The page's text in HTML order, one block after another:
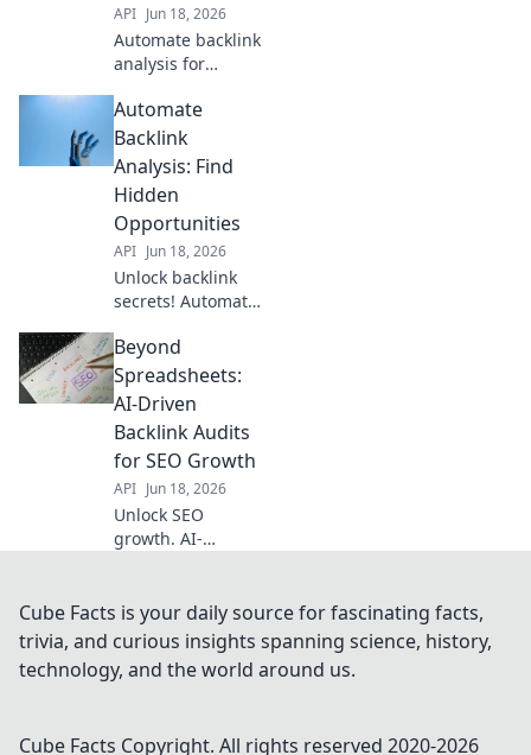
API Jun 18, 2026
Automate backlink
analysis for
actionable
insights, save
time, and outrank
competitors. Learn
how!
Automate
Backlink
Analysis: Find
Hidden
Opportunities
API Jun 18, 2026
Unlock backlink
secrets! Automate
hidden
opportunities, and
boost your SEO.
Learn how to get
ahead.
Beyond
Spreadsheets:
AI-Driven
Backlink Audits
for SEO Growth
API Jun 18, 2026
Unlock SEO
growth. AI-
insights
spreadsheets
miss. Get ahead.
Cube Facts is your daily source for fascinating facts,
trivia, and curious insights spanning science, history,
technology, and the world around us.
Cube Facts Copyright. All rights reserved 2020-2026